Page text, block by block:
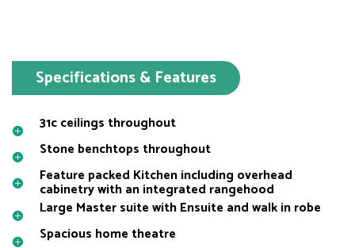
Specifications & Features
31c ceilings throughout
Stone benchtops throughout
Feature packed Kitchen including overhead
cabinetry with an integrated rangehood
Large Master suite with Ensuite and walk in robe
Spacious home theatre